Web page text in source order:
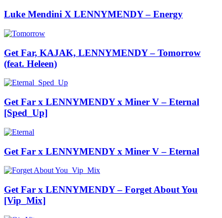
Luke Mendini X LENNYMENDY – Energy
Get Far, KAJAK, LENNYMENDY – Tomorrow
(feat. Heleen)
Get Far x LENNYMENDY x Miner V – Eternal
[Sped_Up]
Get Far x LENNYMENDY x Miner V – Eternal
Get Far x LENNYMENDY – Forget About You
[Vip_Mix]